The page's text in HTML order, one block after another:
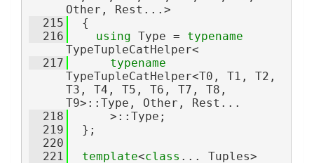
Other, Rest...>
  215
  {
  216
using Type = typename
TypeTupleCatHelper<
  217
typename
TypeTupleCatHelper<T0, T1, T2,
T3, T4, T5, T6, T7, T8,
T9>::Type, Other, Rest...
  218
      >::Type;
  219
  };
  220
  221
template<class ... Tuples>